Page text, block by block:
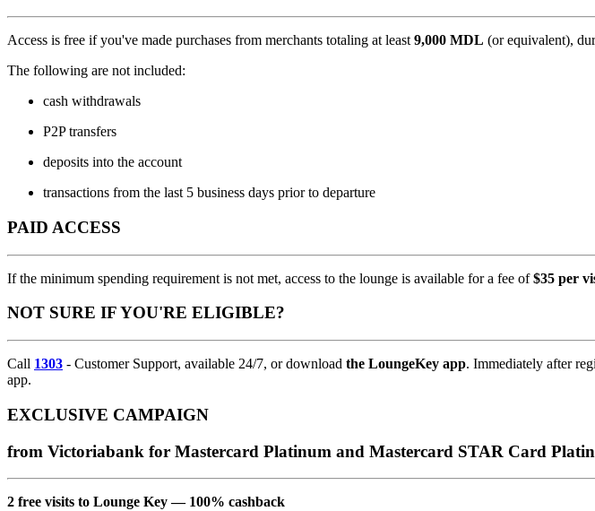
Access is free if you've made purchases from merchants totaling at least 9,000 MDL (or equivalent),
The following are not included:
cash withdrawals
P2P transfers
deposits into the account
transactions from the last 5 business days prior to departure
PAID ACCESS
If the minimum spending requirement is not met, access to the lounge is available for a fee of$35 per
NOT SURE IF YOU'RE ELIGIBLE?
Call 1303 - Customer Support, available 24/7, or download the LoungeKey app. Immediately after
app.
EXCLUSIVE CAMPAIGN
from Victoriabank for Mastercard Platinum and Mastercard STAR Card
2 free visits to Lounge Key — 100% cashback